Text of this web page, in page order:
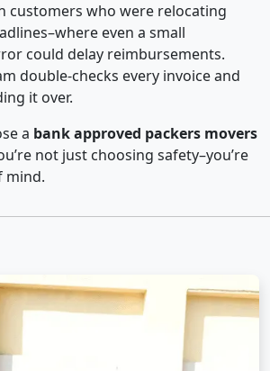
customers who were relocating
even a small
could delay reimbursements.
double-checks every invoice and
it over.
a bank approved packers movers
not just choosing safety–you’re
mind.